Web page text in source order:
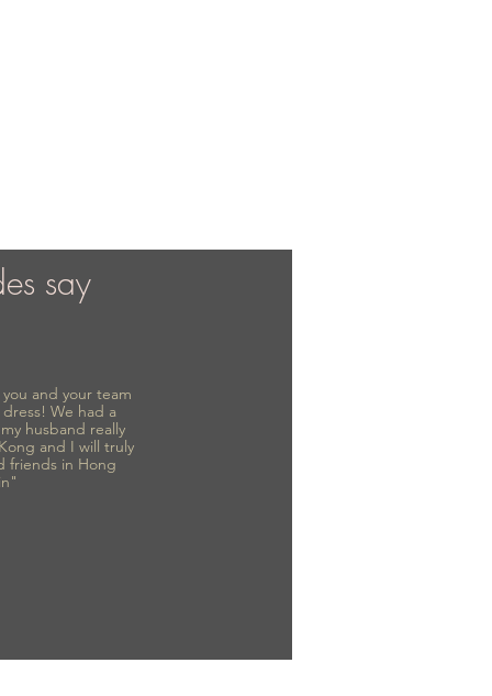
say
and your team
We had a
husband really
and I will truly
friends in Hong